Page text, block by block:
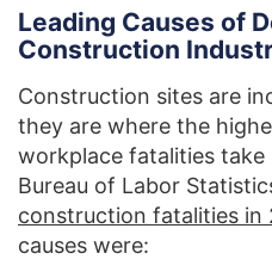
Leading Causes of
Construction
Construction sites are
they are where the
workplace fatalities
Bureau of Labor
construction fatalities in
causes were: